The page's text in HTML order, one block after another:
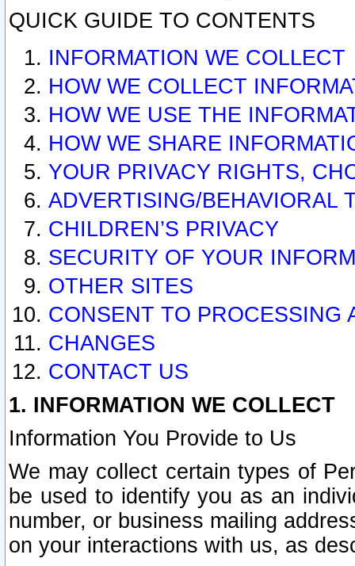
QUICK GUIDE TO CONTENTS
INFORMATION WE COLLECT
HOW WE COLLECT
HOW WE USE THE
HOW WE SHARE
YOUR PRIVACY RIGHTS,
ADVERTISING/BEHAVIORAL
CHILDREN’S PRIVACY
SECURITY OF YOUR
OTHER SITES
CONSENT TO PROCESSING
CHANGES
CONTACT US
1. INFORMATION WE COLLECT
Information You Provide to Us
We may collect certain types of
be used to identify you as an
number, or business mailing
on your interactions with us, as